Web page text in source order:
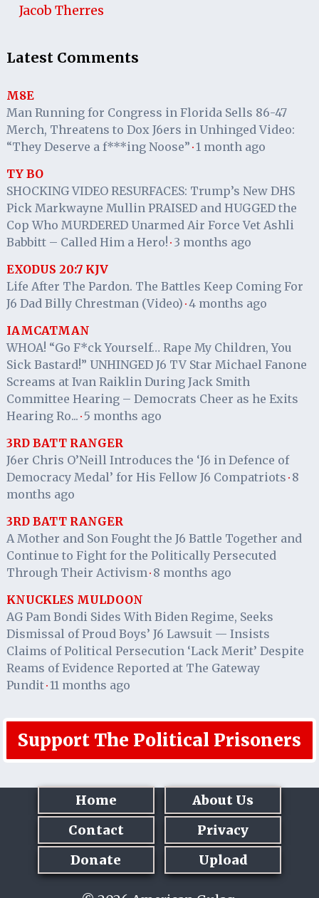
Jacob Therres
Latest Comments
M8E
Man Running for Congress in Florida Sells 86-47
Merch, Threatens to Dox J6ers in Unhinged Video:
“They Deserve a f***ing Noose” · 1 month ago
TY BO
SHOCKING VIDEO RESURFACES: Trump’s New DHS
Pick Markwayne Mullin PRAISED and HUGGED the
Cop Who MURDERED Unarmed Air Force Vet Ashli
Babbitt – Called Him a Hero! · 3 months ago
EXODUS 20:7 KJV
Life After The Pardon. The Battles Keep Coming For
J6 Dad Billy Chrestman (Video) · 4 months ago
IAMCATMAN
WHOA! “Go F*ck Yourself… Rape My Children, You
Sick Bastard!” UNHINGED J6 TV Star Michael Fanone
Screams at Ivan Raiklin During Jack Smith
Committee Hearing – Democrats Cheer as he Exits
Hearing Ro... · 5 months ago
3RD BATT RANGER
J6er Chris O’Neill Introduces the ‘J6 in Defence of
Democracy Medal’ for His Fellow J6 Compatriots · 8
months ago
3RD BATT RANGER
A Mother and Son Fought the J6 Battle Together and
Continue to Fight for the Politically Persecuted
Through Their Activism · 8 months ago
KNUCKLES MULDOON
AG Pam Bondi Sides With Biden Regime, Seeks
Dismissal of Proud Boys’ J6 Lawsuit — Insists
Claims of Political Persecution ‘Lack Merit’ Despite
Reams of Evidence Reported at The Gateway
Pundit· 11 months ago
Support The Political Prisoners
Home
About Us
Contact
Privacy
Donate
Upload